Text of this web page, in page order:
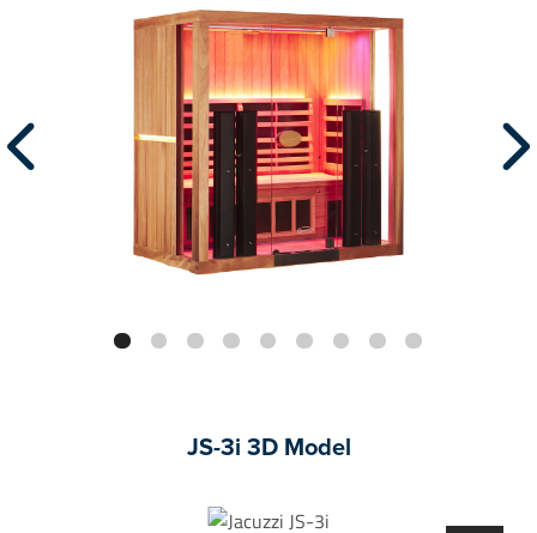
JS-3i 3D Model